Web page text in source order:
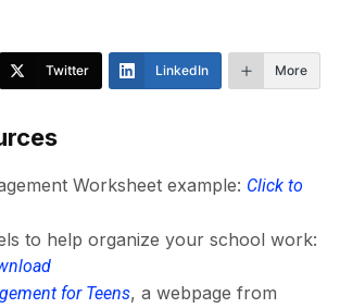
Twitter LinkedIn More
Worksheet example: Click to
to help organize your school work:
for Teens, a webpage from